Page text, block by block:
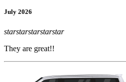
July 2026
starstarstarstarstar
They are great!!